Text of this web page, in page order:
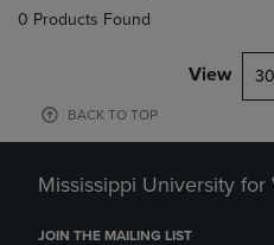
0 Products Found
View 30
BACK TO TOP
Mississippi University for
JOIN THE MAILING LIST